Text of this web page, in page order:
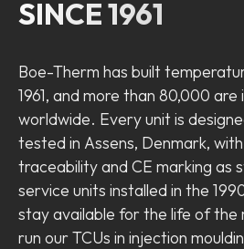
SINCE 1961
Boe-Therm has built
1961, and more than 80,000
worldwide. Every unit is
tested in Assens, Denmark,
traceability and CE marking as
service units installed in the
stay available for the life of the
run our TCUs in injection